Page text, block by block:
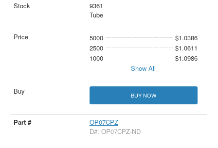
9361
Tube
5000
$1.0386
2500
$1.0611
1000
$1.0986
Show All
BUY NOW
OP07CPZ
D#: OP07CPZ-ND